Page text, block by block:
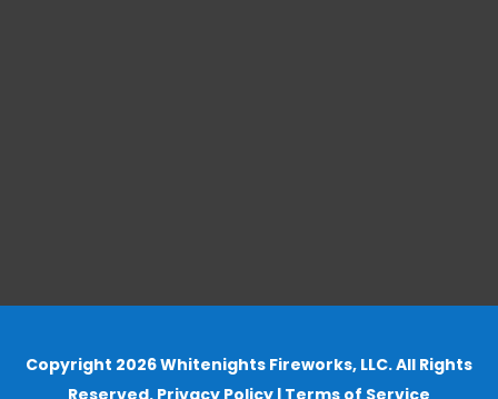
Copyright 2026 Whitenights Fireworks, LLC. All Rights
Reserved. Privacy Policy | Terms of Service